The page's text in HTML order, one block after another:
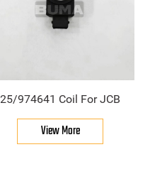
25/974641 Coil For JCB
View More